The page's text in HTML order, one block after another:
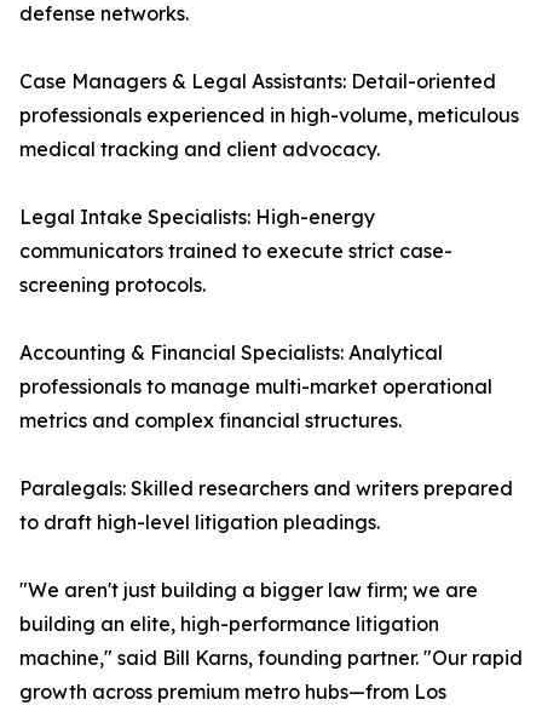
defense networks.
Case Managers & Legal Assistants: Detail-oriented
professionals experienced in high-volume, meticulous
medical tracking and client advocacy.
Legal Intake Specialists: High-energy
communicators trained to execute strict case-
screening protocols.
Accounting & Financial Specialists: Analytical
professionals to manage multi-market operational
metrics and complex financial structures.
Paralegals: Skilled researchers and writers prepared
to draft high-level litigation pleadings.
"We aren't just building a bigger law firm; we are
building an elite, high-performance litigation
machine," said Bill Karns, founding partner. "Our rapid
growth across premium metro hubs—from Los